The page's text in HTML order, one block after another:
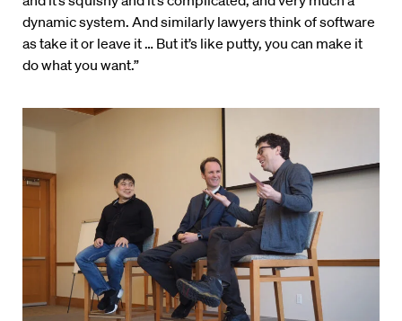
dynamic system. And similarly lawyers think of software
as take it or leave it … But it’s like putty, you can make it
do what you want.”